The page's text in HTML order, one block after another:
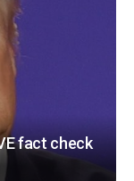
fact check